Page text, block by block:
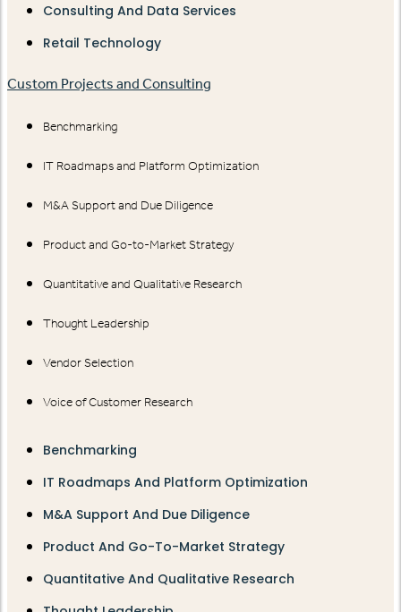
Consulting And Data Services
Retail Technology
Custom Projects and Consulting
Benchmarking
IT Roadmaps and Platform Optimization
M&A Support and Due Diligence
Product and Go-to-Market Strategy
Quantitative and Qualitative Research
Thought Leadership
Vendor Selection
Voice of Customer Research
Benchmarking
IT Roadmaps And Platform Optimization
M&A Support And Due Diligence
Product And Go-To-Market Strategy
Quantitative And Qualitative Research